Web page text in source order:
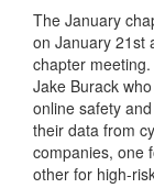
The January
on January 21st
chapter
Jake Burack
online safety
their data from
companies, one
other for high-